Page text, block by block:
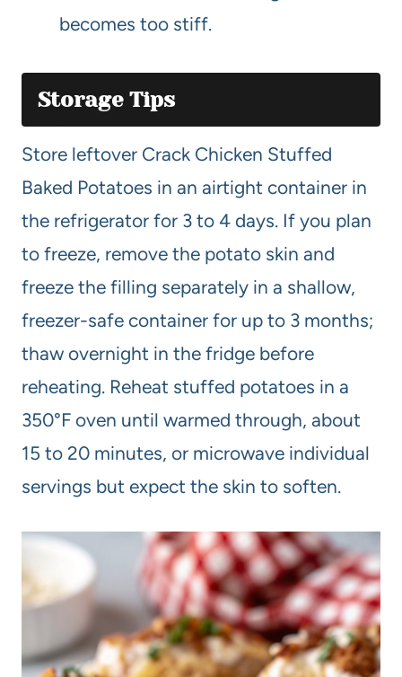
becomes too stiff.
Storage Tips
Store leftover Crack Chicken Stuffed
Baked Potatoes in an airtight container in
the refrigerator for 3 to 4 days. If you plan
to freeze, remove the potato skin and
freeze the filling separately in a shallow,
freezer-safe container for up to 3 months;
thaw overnight in the fridge before
reheating. Reheat stuffed potatoes in a
350°F oven until warmed through, about
15 to 20 minutes, or microwave individual
servings but expect the skin to soften.